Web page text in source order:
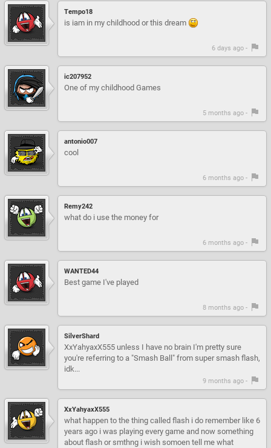
Tempo18
is iam in my childhood or this dream
6 days ago -
ic207952
One of my childhood Games
5 months ago -
antonio007
cool
6 months ago -
Remy242
what do i use the money for
6 months ago -
WANTED44
Best game I've played
8 months ago -
SilverShard
XxYahyaxX555 unless I have no brain I'm pretty sure
you're referring to a "Smash Ball" from super smash flash,
idk...
9 months ago -
XxYahyaxX555
what happen to the thing called flash i do remember like 6
years ago i was playing every game and now something
about flash or smthng i wish somoen tell me what